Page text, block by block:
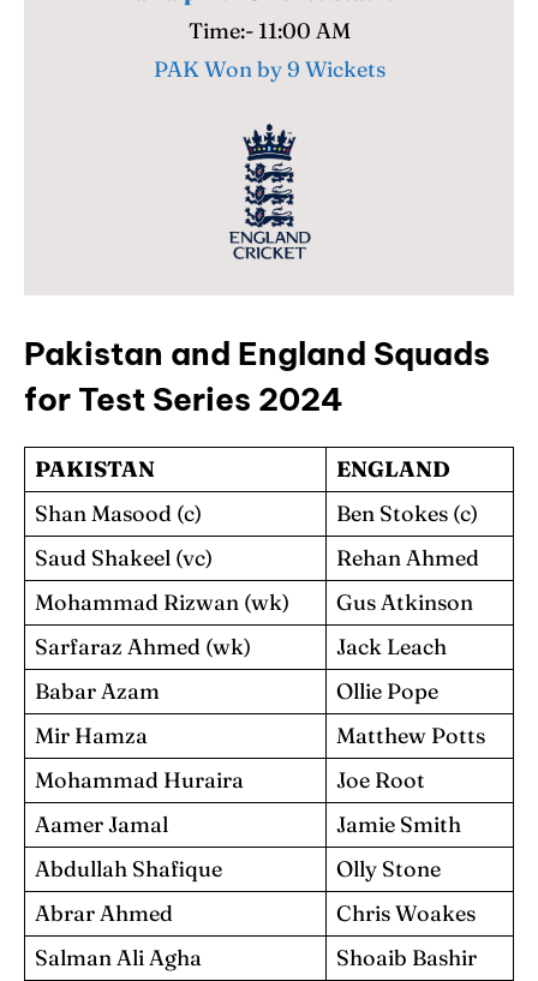
Time:- 11:00 AM
PAK Won by 9 Wickets
Pakistan and England Squads
for Test Series 2024
PAKISTAN
ENGLAND
Shan Masood (c)
Ben Stokes (c)
Saud Shakeel (vc)
Rehan Ahmed
Mohammad Rizwan (wk)
Gus Atkinson
Sarfaraz Ahmed (wk)
Jack Leach
Babar Azam
Ollie Pope
Mir Hamza
Matthew Potts
Mohammad Huraira
Joe Root
Aamer Jamal
Jamie Smith
Abdullah Shafique
Olly Stone
Abrar Ahmed
Chris Woakes
Salman Ali Agha
Shoaib Bashir